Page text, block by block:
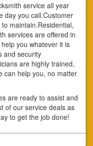
service all year
day you call.Customer
maintain.Residential,
services are offered in
you whatever it is
and security
are highly trained,
can help you, no matter
are ready to assist and
of our service deals as
to get the job done!